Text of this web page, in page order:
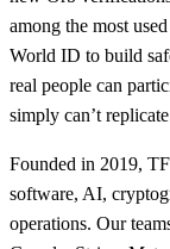
among the most
World ID to build
real people can
simply can’t
Founded in 2019,
software, AI,
operations. Our